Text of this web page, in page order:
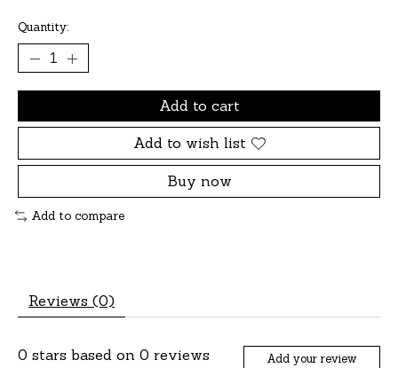
Quantity:
Add to cart
Add to wish list
Buy now
Add to compare
Reviews (0)
0 stars based on 0 reviews Add your review